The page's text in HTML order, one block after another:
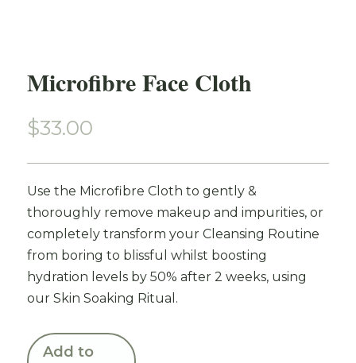
Microfibre Face Cloth
$33.00
Use the Microfibre Cloth to gently &
thoroughly remove makeup and impurities, or
completely transform your Cleansing Routine
from boring to blissful whilst boosting
hydration levels by 50% after 2 weeks, using
our Skin Soaking Ritual.
Add to